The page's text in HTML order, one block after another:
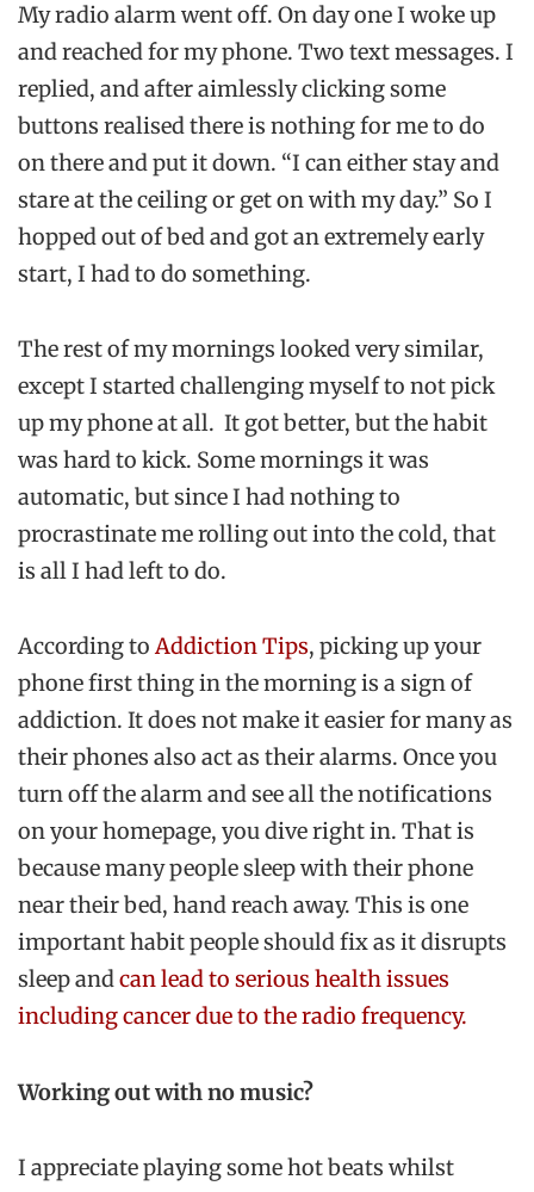
My radio alarm went off. On day one I woke up
and reached for my phone. Two text messages. I
replied, and after aimlessly clicking some
buttons realised there is nothing for me to do
on there and put it down. “I can either stay and
stare at the ceiling or get on with my day.” So I
hopped out of bed and got an extremely early
start, I had to do something.
The rest of my mornings looked very similar,
except I started challenging myself to not pick
up my phone at all. It got better, but the habit
was hard to kick. Some mornings it was
automatic, but since I had nothing to
procrastinate me rolling out into the cold, that
is all I had left to do.
According toAddiction Tips, picking up your
phone first thing in the morning is a sign of
addiction. It does not make it easier for many as
their phones also act as their alarms. Once you
turn off the alarm and see all the notifications
on your homepage, you dive right in. That is
because many people sleep with their phone
near their bed, hand reach away. This is one
important habit people should fix as it disrupts
sleep andcan lead to serious health issues
including cancer due to the radio frequency.
Working out with no music?
I appreciate playing some hot beats whilst